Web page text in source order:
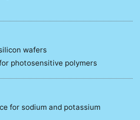
wafers
photosensitive polymers
for sodium and potassium